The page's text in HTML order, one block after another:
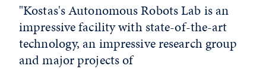
"Kostas's Autonomous Robots Lab is an
impressive facility with state-of-the-art
technology, an impressive research group
and major projects of